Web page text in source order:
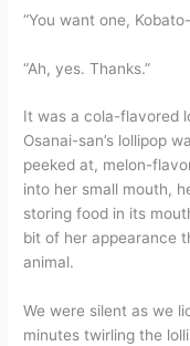
“You want one,
“Ah, yes. Thanks.”
It was a cola-flavored
Osanai-san’s lollipop
peeked at, melon-
into her small mouth,
storing food in its
bit of her appearance
animal.
We were silent as we
minutes twirling the